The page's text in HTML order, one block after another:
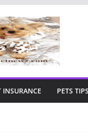
INSURANCE PETS TIPS